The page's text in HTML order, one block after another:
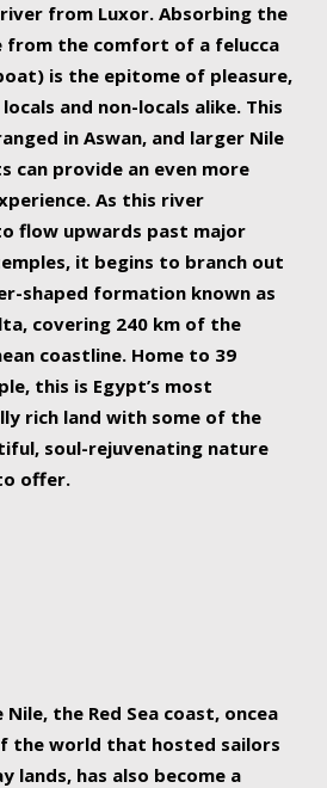
from Luxor. Absorbing the
from the comfort of a felucca
is the epitome of pleasure,
and non-locals alike. This
in Aswan, and larger Nile
can provide an even more
As this river
flow upwards past major
it begins to branch out
shaped formation known as
covering 240 km of the
coastline. Home to 39
this is Egypt’s most
rich land with some of the
soul-rejuvenating nature
offer.
Nile, the Red Sea coast, oncea
the world that hosted sailors
lands, has also become a